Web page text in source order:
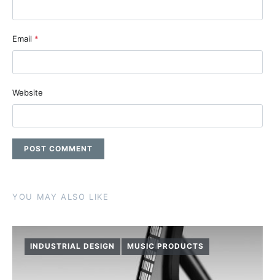
Email *
Website
YOU MAY ALSO LIKE
INDUSTRIAL DESIGN MUSIC PRODUCTS